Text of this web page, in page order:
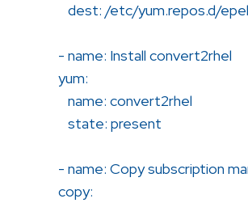
dest: /etc/yum.repos.d/
- name: Install convert2rhel
yum:
name: convert2rhel
state: present
- name: Copy subscription
copy: